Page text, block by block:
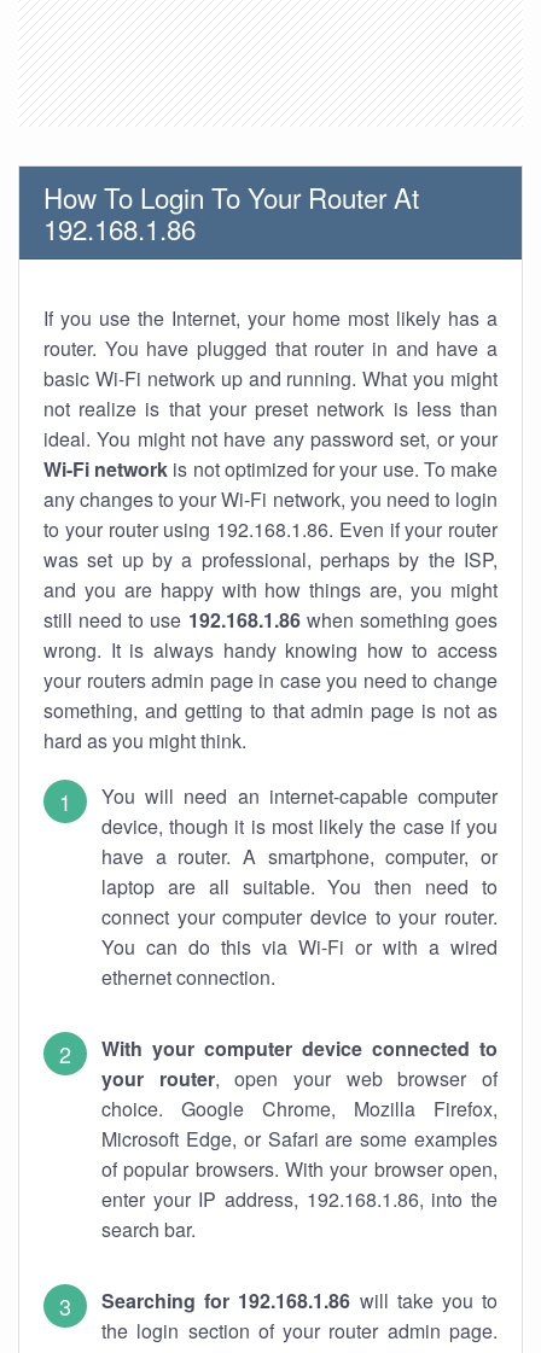
How To Login To Your Router At
192.168.1.86
If you use the Internet, your home most likely has a
router. You have plugged that router in and have a
basic Wi-Fi network up and running. What you might
not realize is that your preset network is less than
ideal. You might not have any password set, or your
Wi-Fi network is not optimized for your use. To make
any changes to your Wi-Fi network, you need to login
to your router using 192.168.1.86. Even if your router
was set up by a professional, perhaps by the ISP,
and you are happy with how things are, you might
still need to use 192.168.1.86when something goes
wrong. It is always handy knowing how to access
your routers admin page in case you need to change
something, and getting to that admin page is not as
hard as you might think.
You will need an internet-capable computer
device, though it is most likely the case if you
have a router. A smartphone, computer, or
laptop are all suitable. You then need to
connect your computer device to your router.
You can do this via Wi-Fi or with a wired
ethernet connection.
With your computer device connected to
your router, open your web browser of
choice. Google Chrome, Mozilla Firefox,
Microsoft Edge, or Safari are some examples
of popular browsers. With your browser open,
enter your IP address, 192.168.1.86, into the
search bar.
Searching for 192.168.1.86 will take you to
the login section of your router admin page.